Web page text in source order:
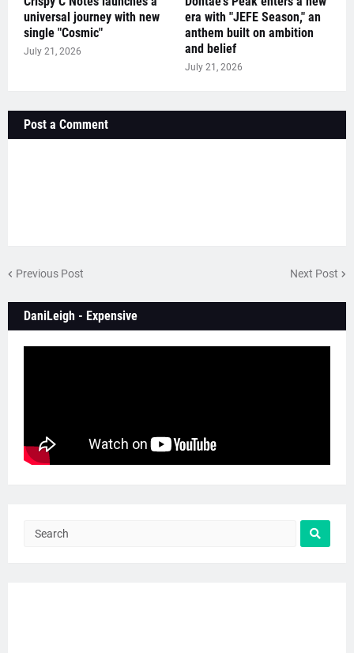
universal journey with new
single "Cosmic"
July 21, 2026
era with "JEFE Season," an
anthem built on ambition
and belief
July 21, 2026
Post a Comment
Previous Post Next Post
DaniLeigh - Expensive